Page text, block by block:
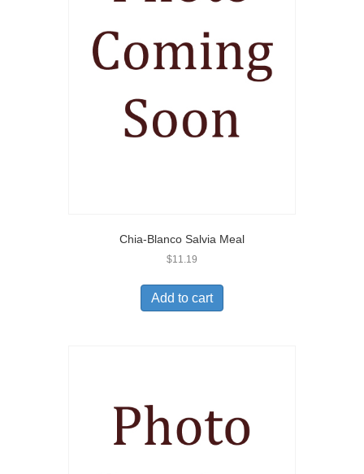
Chia-Blanco Salvia Meal
$11.19
Add to cart